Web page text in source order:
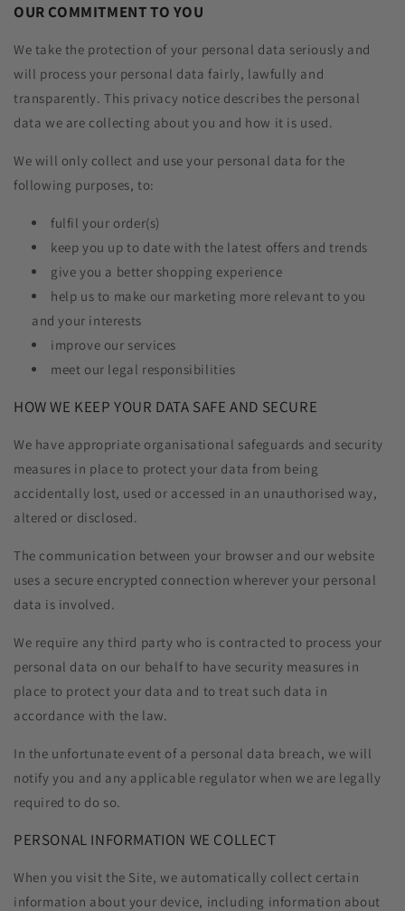
OUR COMMITMENT TO YOU
We take the protection of your personal data seriously and
will process your personal data fairly, lawfully and
transparently. This privacy notice describes the personal
data we are collecting about you and how it is used.
We will only collect and use your personal data for the
following purposes, to:
fulfil your order(s)
keep you up to date with the latest offers and trends
give you a better shopping experience
help us to make our marketing more relevant to you
and your interests
improve our services
meet our legal responsibilities
HOW WE KEEP YOUR DATA SAFE AND SECURE
We have appropriate organisational safeguards and security
measures in place to protect your data from being
accidentally lost, used or accessed in an unauthorised way,
altered or disclosed.
The communication between your browser and our website
uses a secure encrypted connection wherever your personal
data is involved.
We require any third party who is contracted to process your
personal data on our behalf to have security measures in
place to protect your data and to treat such data in
accordance with the law.
In the unfortunate event of a personal data breach, we will
notify you and any applicable regulator when we are legally
required to do so.
PERSONAL INFORMATION WE COLLECT
When you visit the Site, we automatically collect certain
information about your device, including information about